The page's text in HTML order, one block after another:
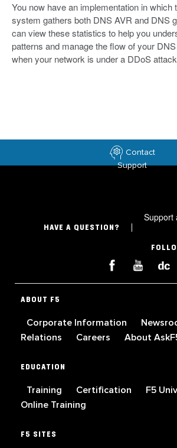
You now have an implementation in
system gathers both DNS AVR and DNS
can view these statistics to help you
patterns and manage the flow of your
when your network is under a DDoS
Contact
Support
HAVE A QUESTION?
Support
ABOUT F5
Corporate Information
Relations
Careers About
EDUCATION
Training Certification F5
Online Training
F5 SITES